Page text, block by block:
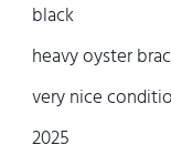
black
heavy oyster
very nice
2025